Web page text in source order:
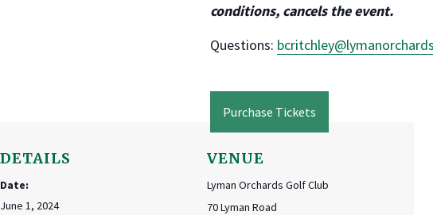
conditions, cancels the event.
Questions: bcritchley@
Purchase Tickets
DETAILS
Date:
June 1, 2024
VENUE
Lyman Orchards Golf Club
70 Lyman Road